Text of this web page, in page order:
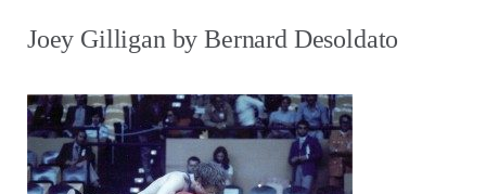
Joey Gilligan by Bernard Desoldato